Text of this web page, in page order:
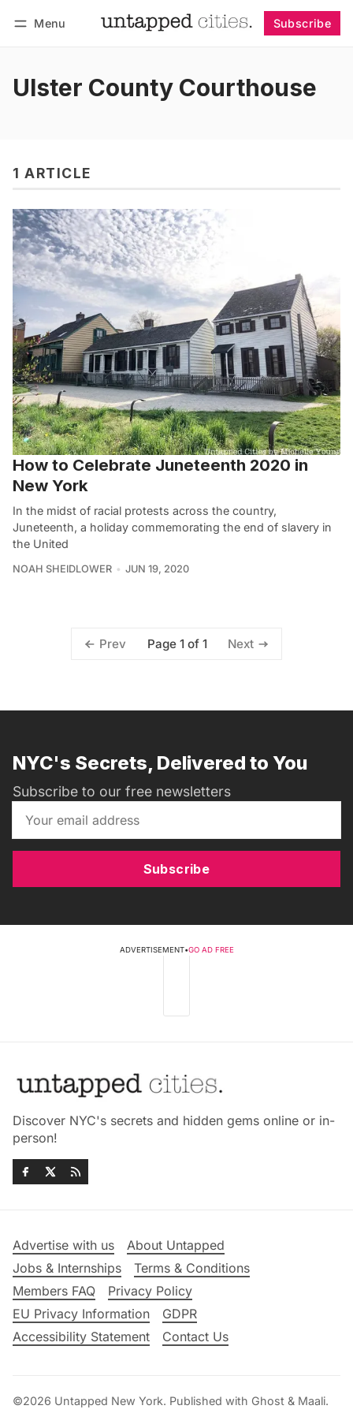
Menu Subscribe
Ulster County Courthouse
1 ARTICLE
How to Celebrate Juneteenth 2020 in
New York
In the midst of racial protests across the country,
Juneteenth, a holiday commemorating the end of slavery in
the United
NOAH SHEIDLOWER JUN 19, 2020
Prev Page 1 of 1 Next
NYC's Secrets, Delivered to You
Subscribe to our free newsletters
Subscribe
ADVERTISEMENT•GO AD FREE
Discover NYC's secrets and hidden gems online or in-
person!
Advertise with us
About Untapped
Jobs & Internships
Terms & Conditions
Members FAQ
Privacy Policy
EU Privacy Information
GDPR
Accessibility Statement
Contact Us
©2026 Untapped New York. Published with Ghost & Maali.